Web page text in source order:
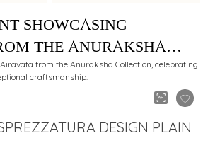
SHOWCASING
THE ANURAKSHA
CRAFTED
CHETTY
from the Anuraksha Collection, celebrating
craftsmanship.